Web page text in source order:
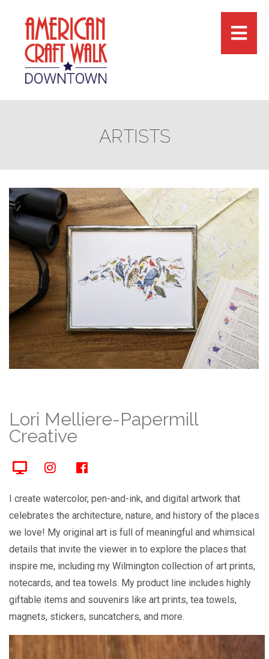
ARTISTS
Lori Melliere-Papermill
Creative
I create watercolor, pen-and-ink, and digital artwork that
celebrates the architecture, nature, and history of the places
we love! My original art is full of meaningful and whimsical
details that invite the viewer in to explore the places that
inspire me, including my Wilmington collection of art prints,
notecards, and tea towels. My product line includes highly
giftable items and souvenirs like art prints, tea towels,
magnets, stickers, suncatchers, and more.